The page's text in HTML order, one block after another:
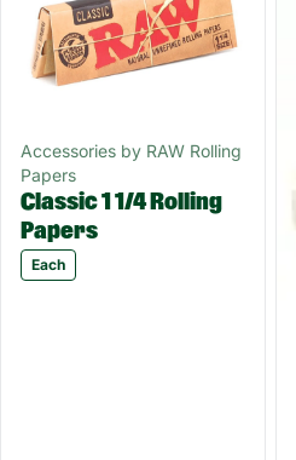
Accessories by RAW Rolling
Papers
Classic 1 1/4 Rolling
Papers
Each